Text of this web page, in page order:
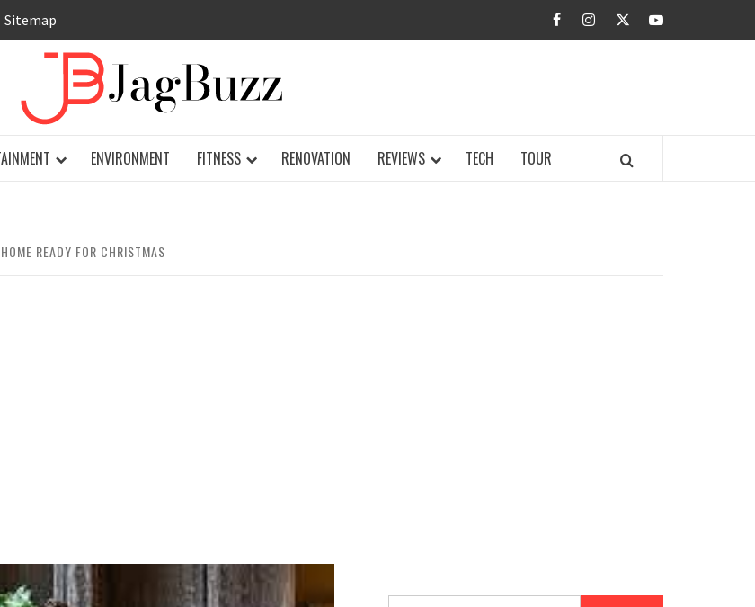
Sitemap facebookinstagramtwitteryoutube
ENVIRONMENT FITNESS RENOVATION REVIEWS TECH TOUR
READY FOR CHRISTMAS